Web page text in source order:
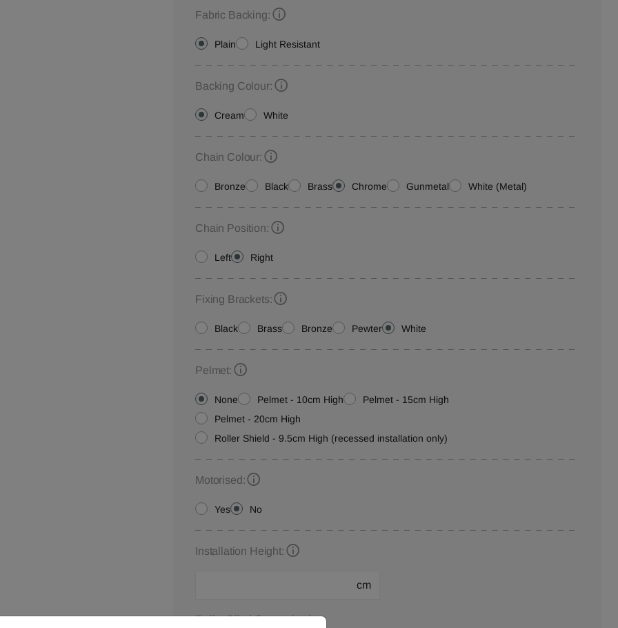
Fabric Backing:
Plain Light Resistant
Backing Colour:
Cream White
Chain Colour:
Bronze Black Brass Chrome Gunmetal White (Metal)
Chain Position:
Left Right
Fixing Brackets:
Black Brass Bronze Pewter White
Pelmet:
None Pelmet - 10cm High
Pelmet - 15cm High
Pelmet - 20cm High
Roller Shield - 9.5cm High (recessed installation only)
Motorised:
Yes No
Installation Height:
cm
Roller Blind Customisation: